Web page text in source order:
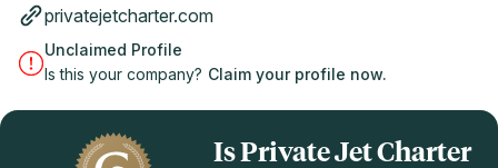
privatejetcharter.com
Unclaimed Profile
Is this your company? Claim your profile now.
Is Private Jet Charter